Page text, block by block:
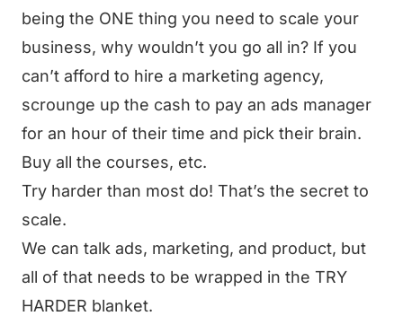
being the ONE thing you need to scale your
business, why wouldn’t you go all in? If you
can’t afford to hire a marketing agency,
scrounge up the cash to pay an ads manager
for an hour of their time and pick their brain.
Buy all the courses, etc.
Try harder than most do! That’s the secret to
scale.
We can talk ads, marketing, and product, but
all of that needs to be wrapped in the TRY
HARDER blanket.